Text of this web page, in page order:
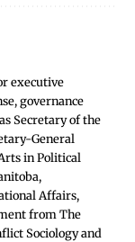
executive
governance
Secretary of the
General
in Political
Affairs,
from The
Sociology and